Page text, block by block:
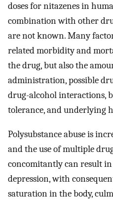
doses for nitazenes in
combination with other
are not known. Many
related morbidity and
the drug, but also the
administration, possible
drug-alcohol interactions,
tolerance, and underlying
Polysubstance abuse is
and the use of multiple
concomitantly can result
depression, with
saturation in the body,